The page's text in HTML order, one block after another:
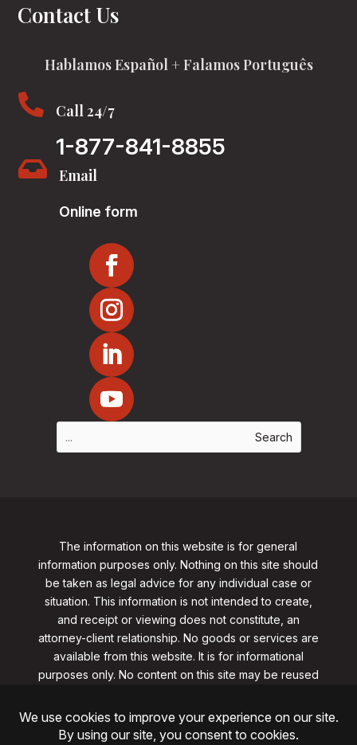
Contact Us
Hablamos Español + Falamos Português
 Call 24/7
1-877-841-8855
 Email
Online form
The information on this website is for general
information purposes only. Nothing on this site should
be taken as legal advice for any individual case or
situation. This information is not intended to create,
and receipt or viewing does not constitute, an
attorney-client relationship. No goods or services are
available from this website. It is for informational
purposes only. No content on this site may be reused
from clarklawnj.com/contact
©2026, Clark Law Firm, PC. All rights reserved.